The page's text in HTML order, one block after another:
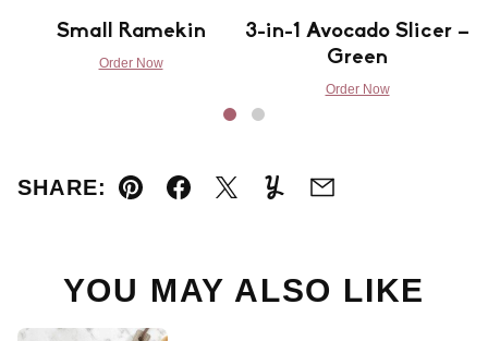
Small Ramekin
Order Now
3-in-1 Avocado Slicer –
Green
Order Now
SHARE:
Pin FacebookTweetYummlyEmail
YOU MAY ALSO LIKE